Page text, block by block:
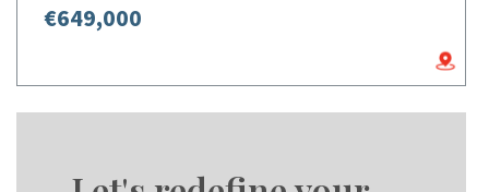
€649,000